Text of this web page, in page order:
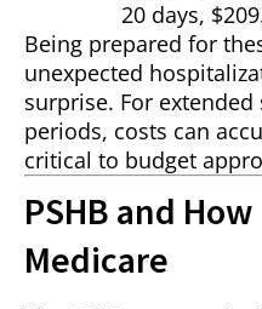
20 days,
Being prepared for
unexpected
surprise. For
periods, costs can
critical to budget
PSHB and
Medicare